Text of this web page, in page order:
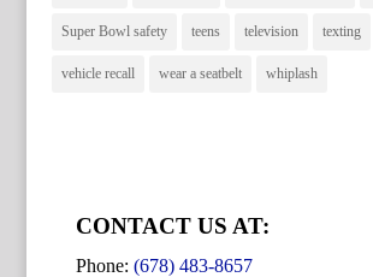
Super Bowl safety teens television texting
vehicle recall wear a seatbelt whiplash
CONTACT US AT:
Phone: (678) 483-8657